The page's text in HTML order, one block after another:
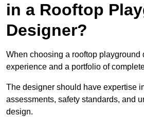
in a Rooftop
Designer?
When choosing a rooftop playground
experience and a portfolio of
The designer should have expertise
assessments, safety standards, and
design.